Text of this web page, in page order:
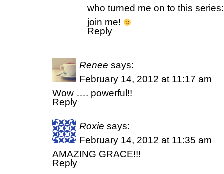
who turned me on to this
join me!
Reply
Renee says:
February 14, 2012 at 11:17 am
Wow …. powerful!!
Reply
Roxie says:
February 14, 2012 at 11:35 am
AMAZING GRACE!!!
Reply